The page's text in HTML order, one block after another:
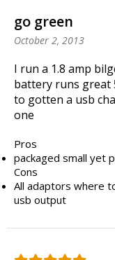
go green
October 2, 2013
I run a 1.8 amp
battery runs great
to gotten a usb
one
Pros
packaged small yet
Cons
All adaptors where
usb output